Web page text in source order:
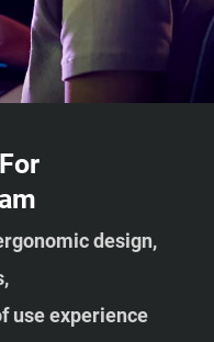
design,
use experience